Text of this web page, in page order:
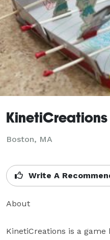
KinetiCreations
Boston, MA
Write A
About
KinetiCreations is a